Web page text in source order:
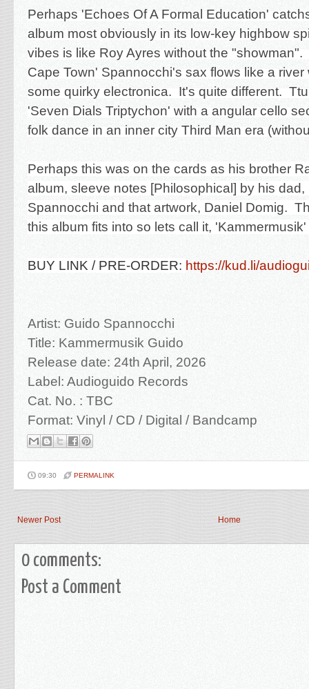
Perhaps 'Echoes Of A Formal Education'
album most obviously in its low-key highbow
vibes is like Roy Ayres without the
Cape Town' Spannocchi's sax flows like a river
some quirky electronica. It's quite different.
'Seven Dials Triptychon' with a angular cello
folk dance in an inner city Third Man era
Perhaps this was on the cards as his brother
album, sleeve notes [Philosophical] by his dad,
Spannocchi and that artwork, Daniel Domig.
this album fits into so lets call it,
BUY LINK / PRE-ORDER: https://kud.li/
Artist: Guido Spannocchi
Title: Kammermusik Guido
Release date: 24th April, 2026
Label: Audioguido Records
Cat. No. : TBC
Format: Vinyl / CD / Digital / Bandcamp
09:30 PERMALINK
Newer Post Home
0 comments:
Post a Comment